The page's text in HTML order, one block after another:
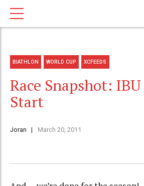
BIATHLON WORLD CUP XCFEEDS
Race Snapshot:
Start
Joran March 20, 2011